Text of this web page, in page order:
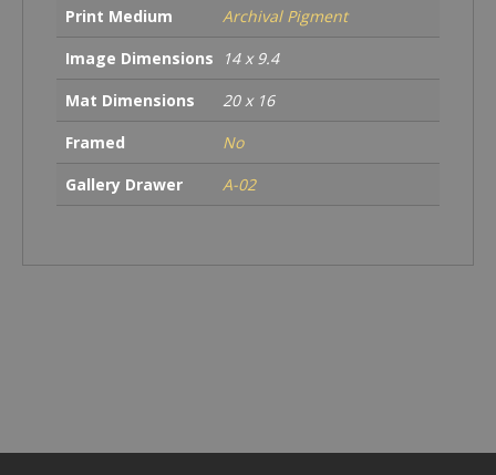
Print Medium
Archival Pigment
Image Dimensions
14 x 9.4
Mat Dimensions
20 x 16
Framed
No
Gallery Drawer
A-02